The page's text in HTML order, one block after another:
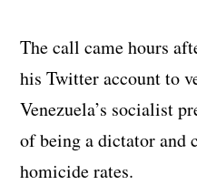
The call came hours
his Twitter account to
Venezuela’s socialist
of being a dictator and
homicide rates.